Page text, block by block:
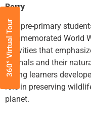
360° Virtual Tour
Berry
The pre-primary
commemorated World
activities that
animals and their
young learners
role in preserving
planet.